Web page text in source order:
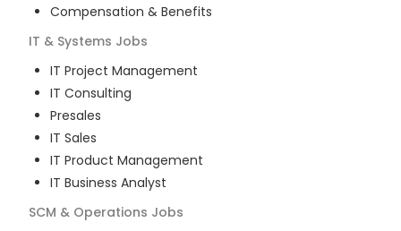
Compensation & Benefits
IT & Systems Jobs
IT Project Management
IT Consulting
Presales
IT Sales
IT Product Management
IT Business Analyst
SCM & Operations Jobs